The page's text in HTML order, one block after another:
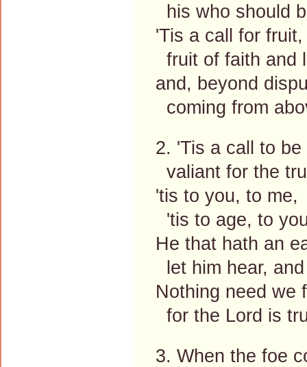
his who should
'Tis a call for fruit,
fruit of faith and
and, beyond
coming from
2. 'Tis a call to be
valiant for the
'tis to you, to me,
'tis to age, to
He that hath an
let him hear,
Nothing need we
for the Lord is
3. When the foe